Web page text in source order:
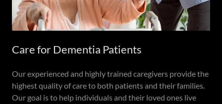
Care for Dementia Patients
Our experienced and highly trained caregivers provide the
highest quality of care to both patients and their families.
Our goal is to help individuals and their loved ones live